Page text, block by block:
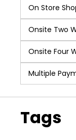
remained
our core
Quality
Customer
making us
the best
collection
On Store
Onsite Two
Onsite Four
Multiple
Tags